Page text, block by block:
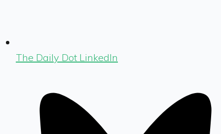
The Daily Dot LinkedIn